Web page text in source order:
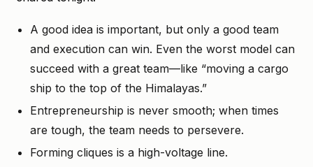
A good idea is important, but only a good team
and execution can win. Even the worst model can
succeed with a great team—like “moving a cargo
ship to the top of the Himalayas.”
Entrepreneurship is never smooth; when times
are tough, the team needs to persevere.
Forming cliques is a high-voltage line.